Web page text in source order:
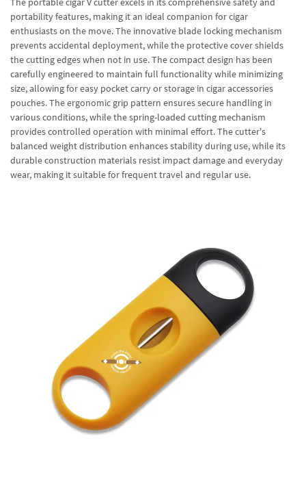
portability features, making it an ideal companion for cigar
enthusiasts on the move. The innovative blade locking mechanism
prevents accidental deployment, while the protective cover shields
the cutting edges when not in use. The compact design has been
carefully engineered to maintain full functionality while minimizing
size, allowing for easy pocket carry or storage in cigar accessories
pouches. The ergonomic grip pattern ensures secure handling in
various conditions, while the spring-loaded cutting mechanism
provides controlled operation with minimal effort. The cutter's
balanced weight distribution enhances stability during use, while its
durable construction materials resist impact damage and everyday
wear, making it suitable for frequent travel and regular use.